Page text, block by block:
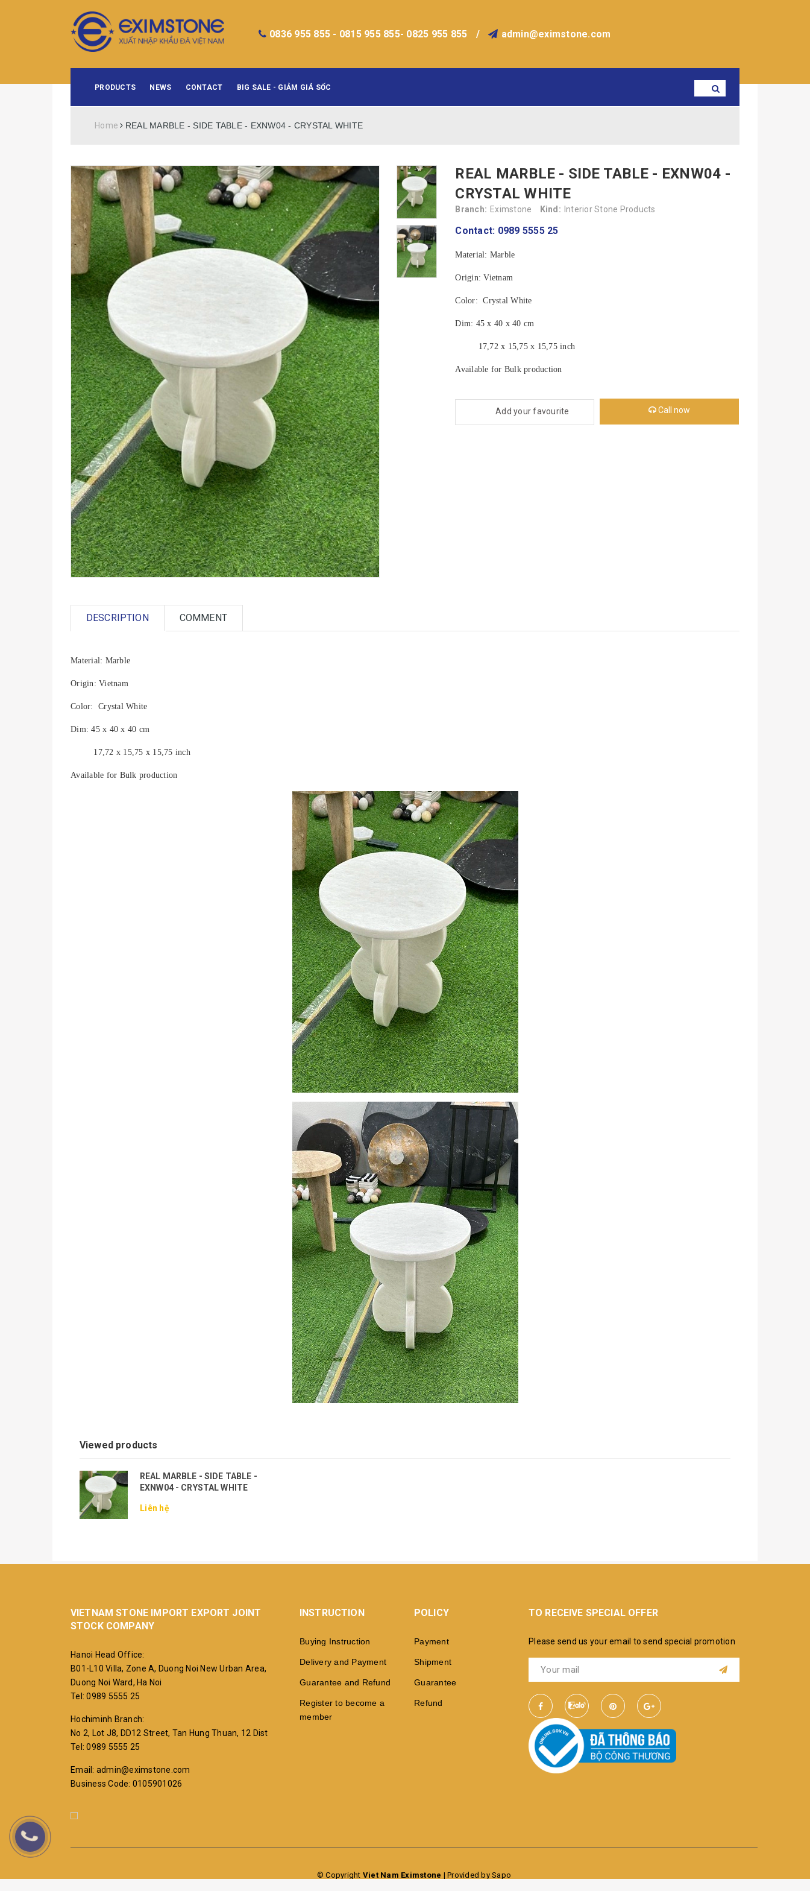
0836 955 855 - 0815 955 855- 0825 955 855 / admin@eximstone.com
PRODUCTS NEWS CONTACT BIG SALE - GIẢM GIÁ SỐC
Home REAL MARBLE - SIDE TABLE - EXNW04 - CRYSTAL WHITE
REAL MARBLE - SIDE TABLE - EXNW04 -
CRYSTAL WHITE
Branch: Eximstone Kind: Interior Stone Products
Contact: 0989 5555 25
Material: Marble
Origin: Vietnam
Color: Crystal White
Dim: 45 x 40 x 40 cm
17,72 x 15,75 x 15,75 inch
Available for Bulk production
Add your favourite Call now
DESCRIPTION COMMENT
Material: Marble
Origin: Vietnam
Color: Crystal White
Dim: 45 x 40 x 40 cm
17,72 x 15,75 x 15,75 inch
Available for Bulk production
Viewed products
REAL MARBLE - SIDE TABLE -
EXNW04 - CRYSTAL WHITE
Liên hệ
VIETNAM STONE IMPORT EXPORT JOINT
STOCK COMPANY
Hanoi Head Office:
B01-L10 Villa, Zone A, Duong Noi New Urban Area,
Duong Noi Ward, Ha Noi
Tel: 0989 5555 25
Hochiminh Branch:
No 2, Lot J8, DD12 Street, Tan Hung Thuan, 12 Dist
Tel: 0989 5555 25
Email: admin@eximstone.com
Business Code: 0105901026
INSTRUCTION
Buying Instruction
Delivery and Payment
Guarantee and Refund
Register to become a
member
POLICY
Payment
Shipment
Guarantee
Refund
TO RECEIVE SPECIAL OFFER
Please send us your email to send special promotion
© Copyright Viet Nam Eximstone | Provided by Sapo